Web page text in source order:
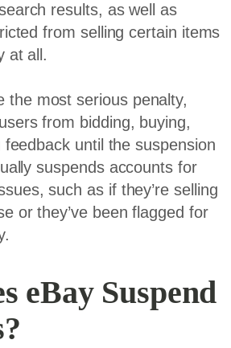
results, as well as
from selling certain items
at all.
the most serious penalty,
from bidding, buying,
until the suspension
suspends accounts for
such as if they’re selling
or they’ve been flagged for
eBay Suspend